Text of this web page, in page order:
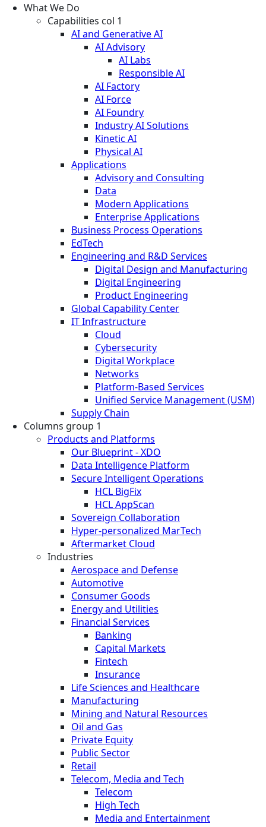
What We Do
Capabilities col 1
AI and Generative AI
AI Advisory
AI Labs
Responsible AI
AI Factory
AI Force
AI Foundry
Industry AI Solutions
Kinetic AI
Physical AI
Applications
Advisory and Consulting
Data
Modern Applications
Enterprise Applications
Business Process Operations
EdTech
Engineering and R&D Services
Digital Design and Manufacturing
Digital Engineering
Product Engineering
Global Capability Center
IT Infrastructure
Cloud
Cybersecurity
Digital Workplace
Networks
Platform-Based Services
Unified Service Management (USM)
Supply Chain
Columns group 1
Products and Platforms
Our Blueprint - XDO
Data Intelligence Platform
Secure Intelligent Operations
HCL BigFix
HCL AppScan
Sovereign Collaboration
Hyper-personalized MarTech
Aftermarket Cloud
Industries
Aerospace and Defense
Automotive
Consumer Goods
Energy and Utilities
Financial Services
Banking
Capital Markets
Fintech
Insurance
Life Sciences and Healthcare
Manufacturing
Mining and Natural Resources
Oil and Gas
Private Equity
Public Sector
Retail
Telecom, Media and Tech
Telecom
High Tech
Media and Entertainment